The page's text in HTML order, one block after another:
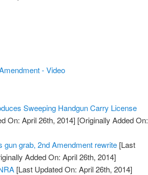
- Video
Sweeping Handgun Carry License
On: April 26th, 2014] [Originally Added On:
grab, 2nd Amendment rewrite [Last
Added On: April 26th, 2014]
[Last Updated On: April 26th, 2014]